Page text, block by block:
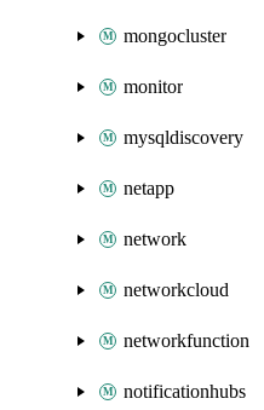
mongocluster
monitor
mysqldiscovery
netapp
network
networkcloud
networkfunction
notificationhubs